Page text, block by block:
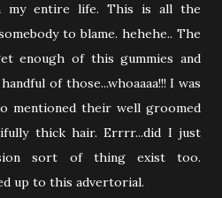
my entire life. This is all the
to blame. hehehe.. The
enough of this gummies and
of those...whoaaaa!!! I was
mentioned their well groomed
thick hair. Errrr...did I just
sort of thing exist too.
up to this advertorial.